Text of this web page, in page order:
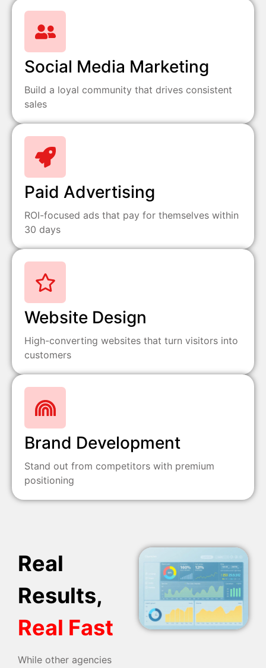
Social Media Marketing
Build a loyal community that drives consistent
sales
Paid Advertising
ROI-focused ads that pay for themselves within
30 days
Website Design
High-converting websites that turn visitors into
customers
Brand Development
Stand out from competitors with premium
positioning
Real
Results,
Real Fast
While other agencies